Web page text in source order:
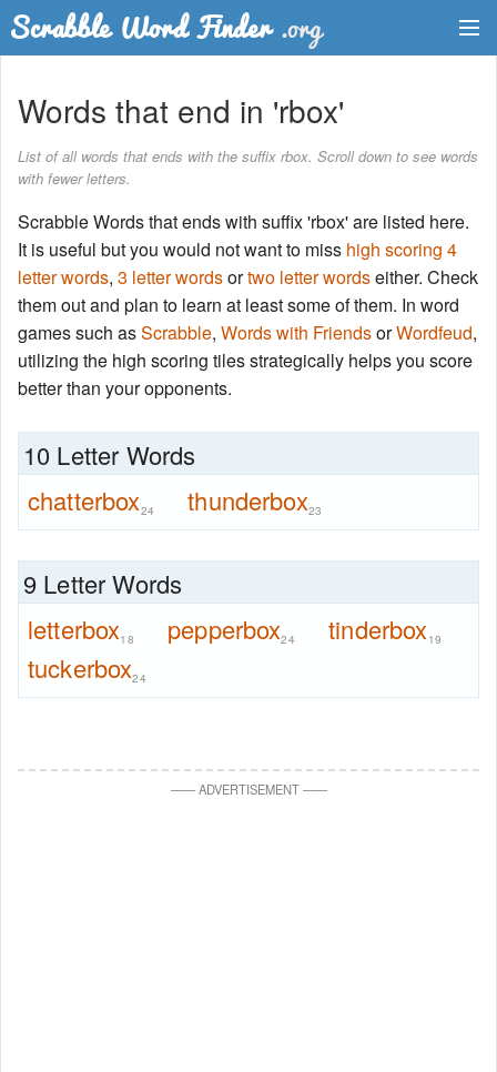
Word List
Words with Friends Finder
Words that end in 'rbox'
List of all words that ends with the suffix rbox. Scroll down to see words
with fewer letters.
Scrabble Words that ends with suffix 'rbox' are listed here.
It is useful but you would not want to miss high scoring 4
letter words, 3 letter wordsortwo letter wordseither. Check
them out and plan to learn at least some of them. In word
games such asScrabble, Words with FriendsorWordfeud,
utilizing the high scoring tiles strategically helps you score
better than your opponents.
10 Letter Words
chatterbox24 thunderbox23
9 Letter Words
letterbox18 pepperbox24 tinderbox19
tuckerbox24
——ADVERTISEMENT——